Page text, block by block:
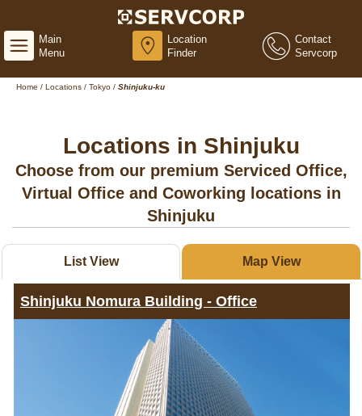
Main
Menu
Location
Finder
Contact
Servcorp
Home / Locations / Tokyo / Shinjuku-ku
Locations in Shinjuku
Choose from our premium Serviced Office,
Virtual Office and Coworking locations in
Shinjuku
List View Map View
Shinjuku Nomura Building - Office